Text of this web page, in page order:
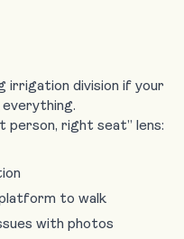
irrigation division if your
person, right seat” lens:
to walk
with photos